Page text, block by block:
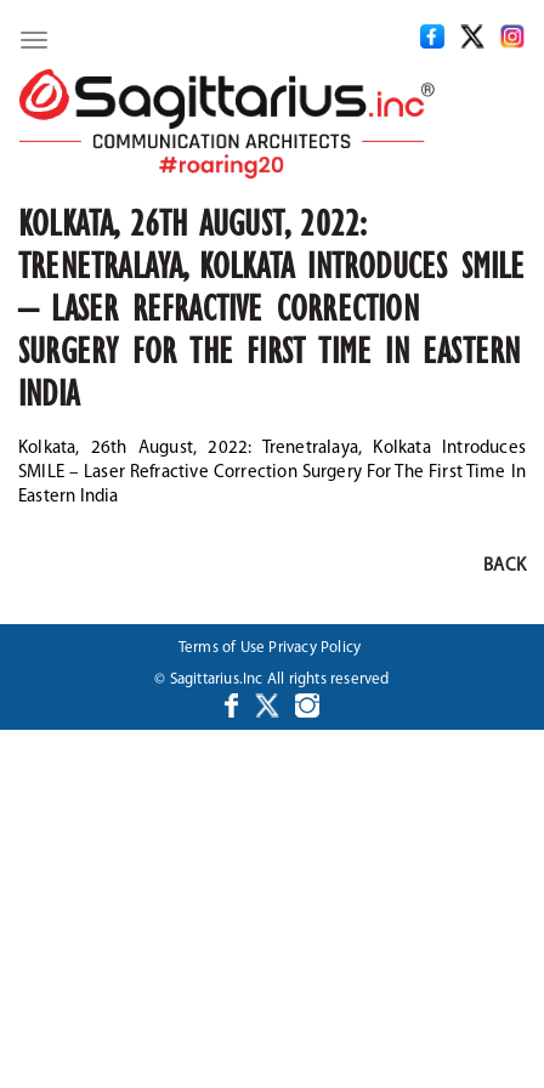
Toggle
navigation
KOLKATA, 26TH AUGUST, 2022:
TRENETRALAYA, KOLKATA INTRODUCES SMILE
– LASER REFRACTIVE CORRECTION
SURGERY FOR THE FIRST TIME IN EASTERN
INDIA
Kolkata, 26th August, 2022: Trenetralaya, Kolkata Introduces
SMILE – Laser Refractive Correction Surgery For The First Time In
Eastern India
BACK
Terms of Use Privacy Policy
© Sagittarius.Inc All rights reserved